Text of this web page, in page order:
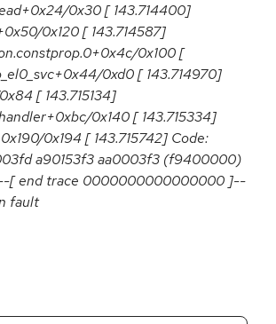
0x30 [ 143.714400]
0x120 [ 143.714587]
0x100 [
0xd0 [ 143.714970]
[ 143.715134]
0x140 [ 143.715334]
0x194 [ 143.715742] Code:
a90153f3 aa0003f3 (f9400000)
[ end trace 0000000000000000 ]--
fault